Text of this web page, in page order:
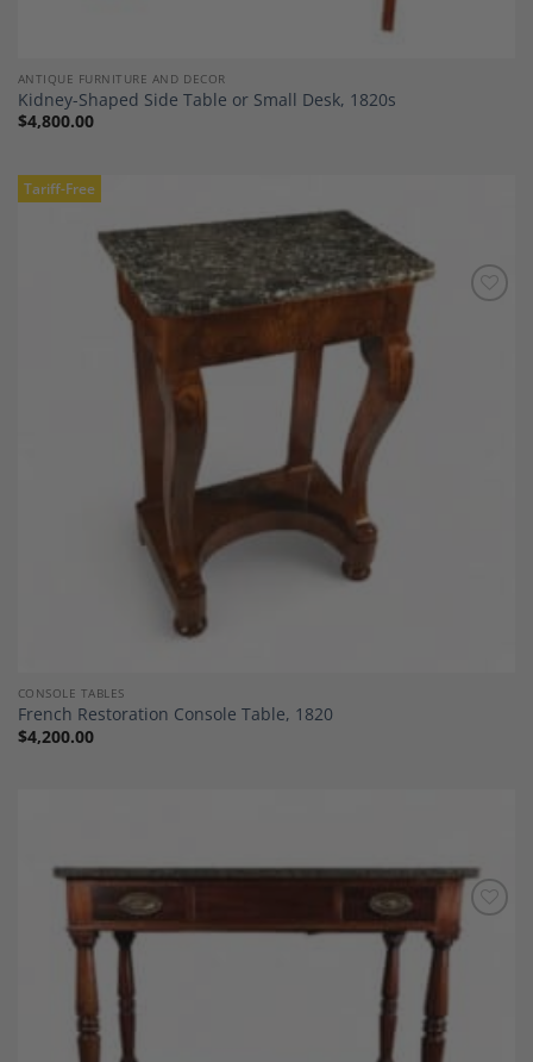
ANTIQUE FURNITURE AND DECOR
Kidney-Shaped Side Table or Small Desk, 1820s
$4,800.00
Tariff-Free
CONSOLE TABLES
French Restoration Console Table, 1820
$4,200.00
Add to
Wishlist